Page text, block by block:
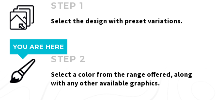
STEP 1
Select the design with preset variations.
YOU ARE HERE
STEP 2
Select a color from the range offered, along
with any other available graphics.